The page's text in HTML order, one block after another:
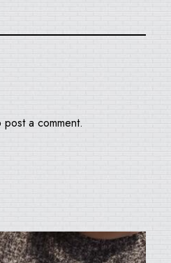
a comment.